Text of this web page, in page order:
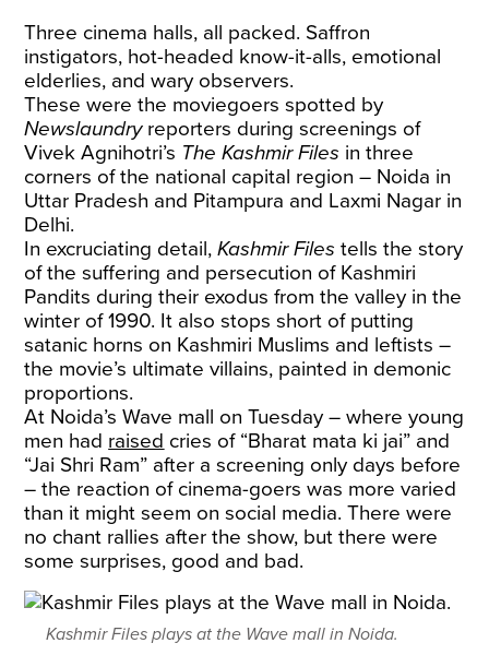
Three cinema halls, all packed. Saffron
instigators, hot-headed know-it-alls, emotional
elderlies, and wary observers.
These were the moviegoers spotted by
Newslaundry reporters during screenings of
Vivek Agnihotri’s The Kashmir Files in three
corners of the national capital region – Noida in
Uttar Pradesh and Pitampura and Laxmi Nagar in
Delhi.
In excruciating detail,Kashmir Filestells the story
of the suffering and persecution of Kashmiri
Pandits during their exodus from the valley in the
winter of 1990. It also stops short of putting
satanic horns on Kashmiri Muslims and leftists –
the movie’s ultimate villains, painted in demonic
proportions.
At Noida’s Wave mall on Tuesday – where young
men had raised cries of “Bharat mata ki jai” and
“Jai Shri Ram” after a screening only days before
– the reaction of cinema-goers was more varied
than it might seem on social media. There were
no chant rallies after the show, but there were
some surprises, good and bad.
Kashmir Files plays at the Wave mall in Noida.